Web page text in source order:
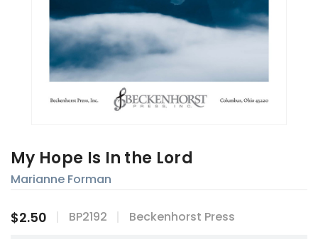
My Hope Is In the Lord
Marianne Forman
$2.50 BP2192 Beckenhorst Press